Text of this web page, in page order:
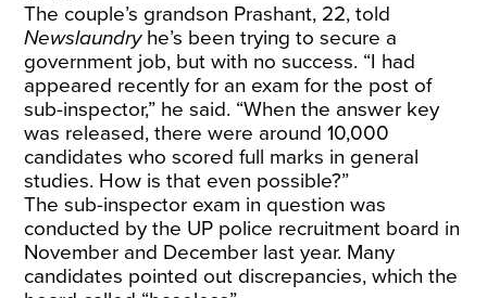
The couple’s grandson Prashant, 22, told
Newslaundryhe’s been trying to secure a
government job, but with no success. “I had
appeared recently for an exam for the post of
sub-inspector,” he said. “When the answer key
was released, there were around 10,000
candidates who scored full marks in general
studies. How is that even possible?”
The sub-inspector exam in question was
conducted by the UP police recruitment board in
November and December last year. Many
candidates pointed out discrepancies, which the